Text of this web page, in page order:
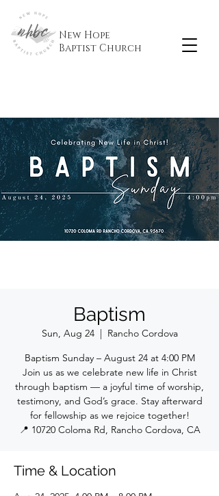
New Hope
Baptist Church
Baptism
Sun, Aug 24
  |
Rancho Cordova
Baptism Sunday – August 24 at 4:00 PM
Join us as we celebrate new life in Christ
through baptism — a joyful time of worship,
testimony, and God’s grace. Stay afterward
for fellowship as we rejoice together!
📍 10720 Coloma Rd, Rancho Cordova, CA
Time & Location